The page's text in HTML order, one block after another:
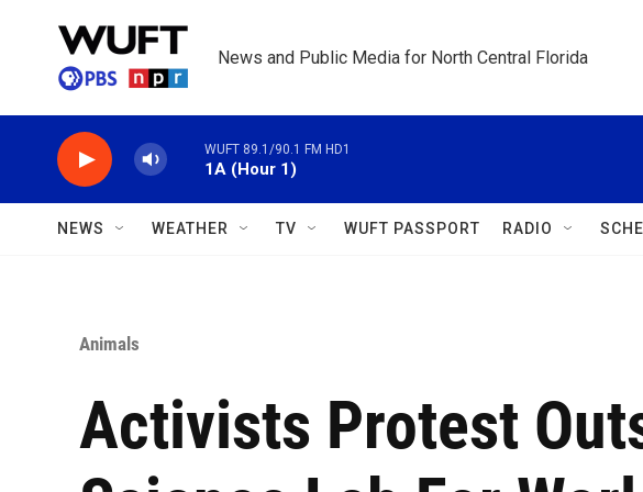
News and Public Media for North Central Florida
WUFT 89.1/90.1 FM HD1
1A (Hour 1)
NEWS WEATHER TV WUFT PASSPORT RADIO
Animals
Activists Protest